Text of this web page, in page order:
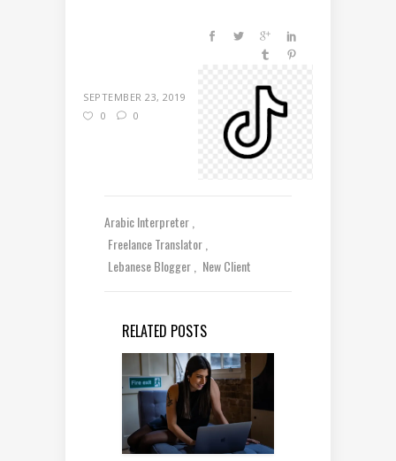
SEPTEMBER 23, 2019
0
0
Arabic Interpreter
Freelance Translator
Lebanese Blogger
New Client
RELATED POSTS